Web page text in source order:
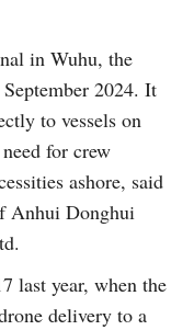
in Wuhu, the
2024. It
to vessels on
for crew
ashore, said
Anhui Donghui
last year, when the
delivery to a